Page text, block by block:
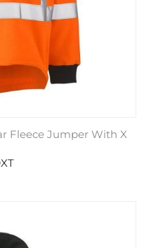
Fleece Jumper With X